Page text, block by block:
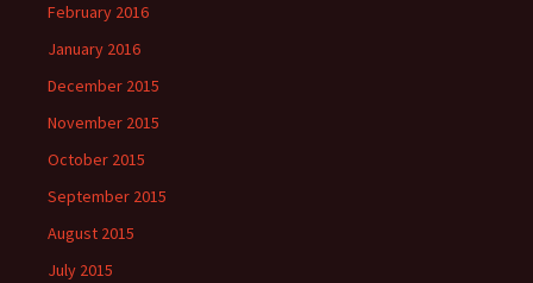
February 2016
January 2016
December 2015
November 2015
October 2015
September 2015
August 2015
July 2015